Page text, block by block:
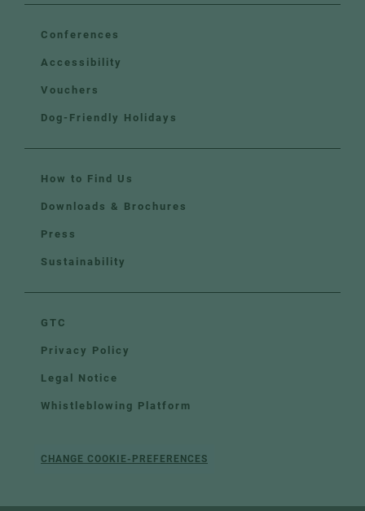
Conferences
Accessibility
Vouchers
Dog-Friendly Holidays
How to Find Us
Downloads & Brochures
Press
Sustainability
GTC
Privacy Policy
Legal Notice
Whistleblowing Platform
CHANGE COOKIE-PREFERENCES